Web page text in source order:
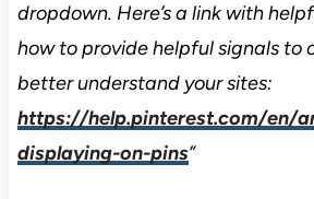
dropdown. Here’s a link with
how to provide helpful signals to
better understand your sites:
https://help.pinterest.com/en/
displaying-on-pins”